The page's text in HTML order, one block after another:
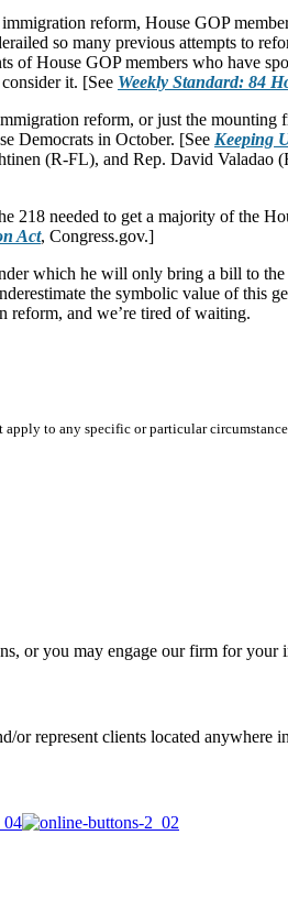
reform, House GOP
so many previous attempts to
of House GOP members who have
it. [See Weekly Standard: 84
reform, or just the
Democrats in October. [See Keeping
(R-FL), and Rep. David Valadao
218 needed to get a majority of the
Act, Congress.gov.]
which he will only bring a bill to
the symbolic value of this
reform, and we’re tired of waiting.
to any specific or particular
or you may engage our firm for your
represent clients located anywhere